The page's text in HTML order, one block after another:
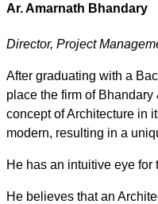
Ar. Amarnath Bhandary
Director, Project
After graduating with a
place the firm of
concept of Architecture in
modern, resulting in a
He has an intuitive eye
He believes that an